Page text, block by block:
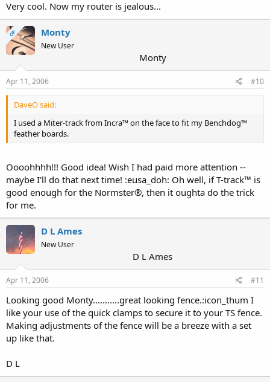
Very cool. Now my router is jealous...
OP Monty
New User
Monty
Apr 11, 2006 #10
DaveO said:
I used a Miter-track from Incra™ on the face to fit my Benchdog™
feather boards.
Oooohhhh!!! Good idea! Wish I had paid more attention --
maybe I'll do that next time! :eusa_doh: Oh well, if T-track™ is
good enough for the Normster®, then it oughta do the trick
for me.
D L Ames
New User
D L Ames
Apr 11, 2006 #11
Looking good Monty...........great looking fence.:icon_thum I
like your use of the quick clamps to secure it to your TS fence.
Making adjustments of the fence will be a breeze with a set
up like that.
D L